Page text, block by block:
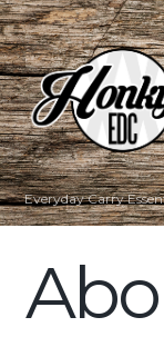
Everyday Carry